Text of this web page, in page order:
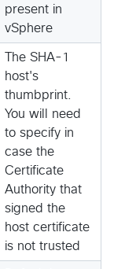
present in
vSphere
The SHA-1
host's
thumbprint.
You will need
to specify in
case the
Certificate
Authority that
signed the
host certificate
is not trusted